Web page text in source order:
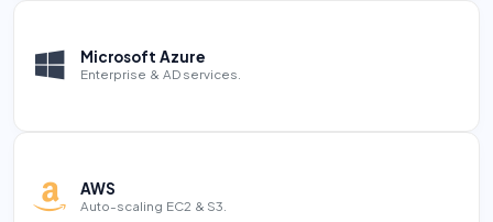
Microsoft Azure
Enterprise & AD services.
AWS
Auto-scaling EC2 & S3.